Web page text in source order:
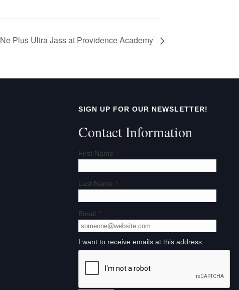
Ne Plus Ultra Jass at Providence Academy
SIGN UP FOR OUR NEWSLETTER!
Contact Information
First Name *
Last Name *
Email *
I want to receive emails at this address